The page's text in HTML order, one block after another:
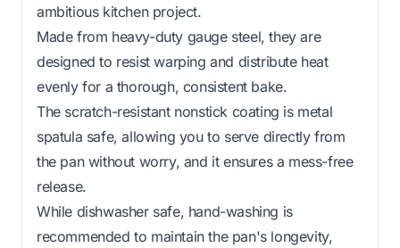
ambitious kitchen project.
Made from heavy-duty gauge steel, they are
designed to resist warping and distribute heat
evenly for a thorough, consistent bake.
The scratch-resistant nonstick coating is metal
spatula safe, allowing you to serve directly from
the pan without worry, and it ensures a mess-free
release.
While dishwasher safe, hand-washing is
recommended to maintain the pan's longevity,